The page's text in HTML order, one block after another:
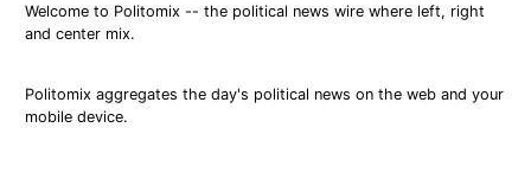
Welcome to Politomix -- the political news wire where left, right
and center mix.
Politomix aggregates the day's political news on the web and your
mobile device.